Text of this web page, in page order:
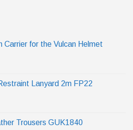
Carrier for the Vulcan Helmet
Lanyard 2m FP22
Trousers GUK1840